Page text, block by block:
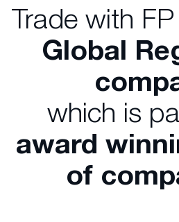
Trade with
Global
which is
award
of